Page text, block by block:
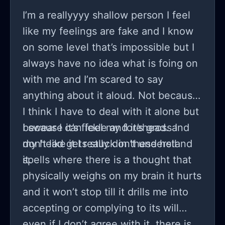
I’m a reallyyyy shallow person I feel
like my feelings are fake and I know
on some level that’s impossible but I
always have no idea what is foing on
with me and I’m scared to say
anything about it aloud. Not because
I think I have to deal with it alone but
because it’s fickle and it’s gross I
don’t like it I really don’t understand
it.
I swear I can feel my forehead. and
my head gets stuck in these hell
spells where there is a thought that
physically weighs on my brain it hurts
and it won’t stop till it drills me into
accepting or complying to its will